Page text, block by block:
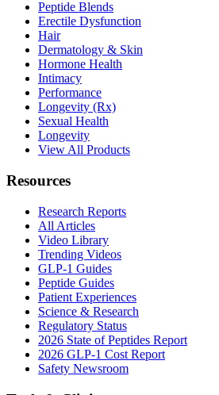
Peptide Blends
Erectile Dysfunction
Hair
Dermatology & Skin
Hormone Health
Intimacy
Performance
Longevity (Rx)
Sexual Health
Longevity
View All Products
Resources
Research Reports
All Articles
Video Library
Trending Videos
GLP-1 Guides
Peptide Guides
Patient Experiences
Science & Research
Regulatory Status
2026 State of Peptides Report
2026 GLP-1 Cost Report
Safety Newsroom